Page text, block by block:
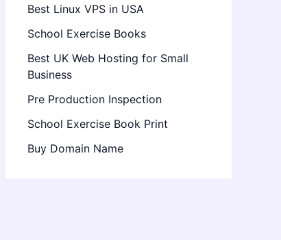
Best Linux VPS in USA
School Exercise Books
Best UK Web Hosting for Small
Business
Pre Production Inspection
School Exercise Book Print
Buy Domain Name